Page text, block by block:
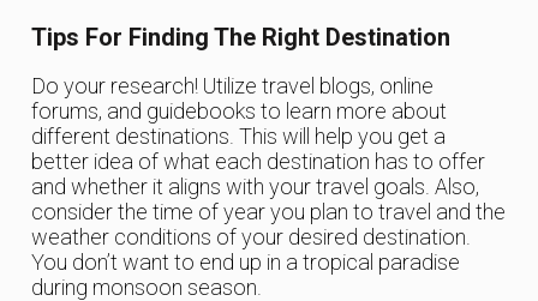
Tips For Finding The Right Destination
Do your research! Utilize travel blogs, online
forums, and guidebooks to learn more about
different destinations. This will help you get a
better idea of what each destination has to offer
and whether it aligns with your travel goals. Also,
consider the time of year you plan to travel and the
weather conditions of your desired destination.
You don’t want to end up in a tropical paradise
during monsoon season.